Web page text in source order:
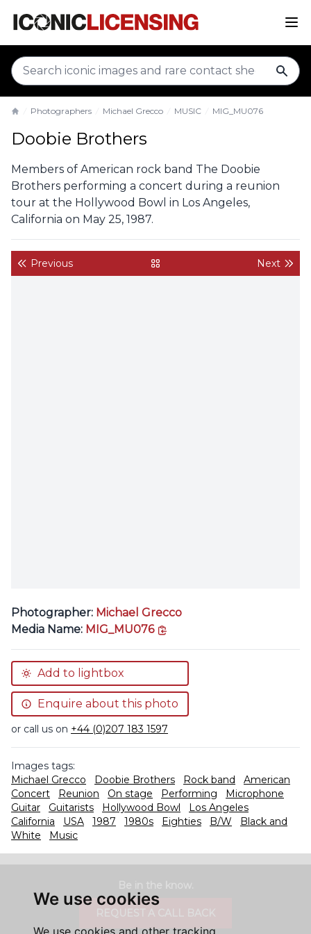
We use cookies
We use cookies and other tracking
Photographers Michael Grecco MUSIC MIG_MU076
Doobie Brothers
Members of American rock band The Doobie
Brothers performing a concert during a reunion
tour at the Hollywood Bowl in Los Angeles,
California on May 25, 1987.
Previous back to gallery Next
Photographer: Michael Grecco
Media Name: MIG_MU076
Add to lightbox
Enquire about this photo
or call us on +44 (0)207 183 1597
Images tags:
Michael Grecco
Doobie Brothers Rock band
American
Concert
Reunion On stage Performing
Microphone
Guitar
Guitarists Hollywood Bowl
Los Angeles
California
USA 1987 1980s Eighties B/W
Black and
White
Music